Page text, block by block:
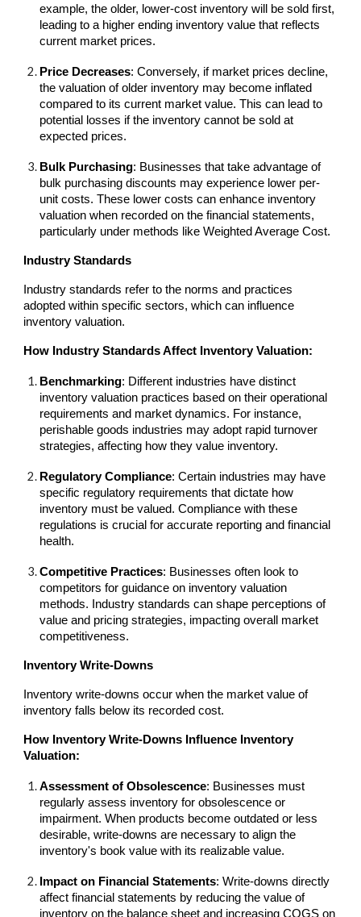
example, the older, lower-cost inventory will be sold first,
leading to a higher ending inventory value that reflects
current market prices.
Price Decreases: Conversely, if market prices decline,
the valuation of older inventory may become inflated
compared to its current market value. This can lead to
potential losses if the inventory cannot be sold at
expected prices.
Bulk Purchasing: Businesses that take advantage of
bulk purchasing discounts may experience lower per-
unit costs. These lower costs can enhance inventory
valuation when recorded on the financial statements,
particularly under methods like Weighted Average Cost.
Industry Standards
Industry standards refer to the norms and practices
adopted within specific sectors, which can influence
inventory valuation.
How Industry Standards Affect Inventory Valuation:
Benchmarking: Different industries have distinct
inventory valuation practices based on their operational
requirements and market dynamics. For instance,
perishable goods industries may adopt rapid turnover
strategies, affecting how they value inventory.
Regulatory Compliance: Certain industries may have
specific regulatory requirements that dictate how
inventory must be valued. Compliance with these
regulations is crucial for accurate reporting and financial
health.
Competitive Practices: Businesses often look to
competitors for guidance on inventory valuation
methods. Industry standards can shape perceptions of
value and pricing strategies, impacting overall market
competitiveness.
Inventory Write-Downs
Inventory write-downs occur when the market value of
inventory falls below its recorded cost.
How Inventory Write-Downs Influence Inventory
Valuation:
Assessment of Obsolescence: Businesses must
regularly assess inventory for obsolescence or
impairment. When products become outdated or less
desirable, write-downs are necessary to align the
inventory's book value with its realizable value.
Impact on Financial Statements: Write-downs directly
affect financial statements by reducing the value of
inventory on the balance sheet and increasing COGS on